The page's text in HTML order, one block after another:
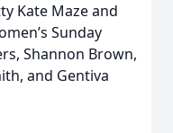
Kate Maze and
Sunday
Shannon Brown,
and Gentiva